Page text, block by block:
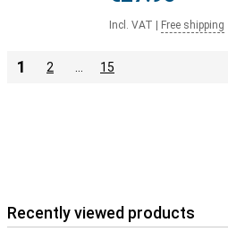
Incl. VAT Free shipping
1 2 15
Recently viewed products